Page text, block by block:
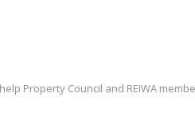
Property Council and REIWA